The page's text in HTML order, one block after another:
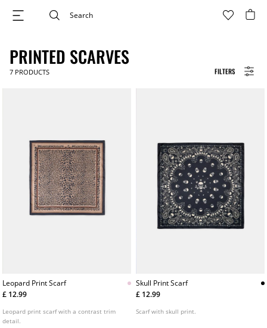
FILTERS
PRINTED SCARVES
7 PRODUCTS
Leopard Print Scarf
£ 12.99
Leopard print scarf with a contrast trim
detail.
Skull Print Scarf
£ 12.99
Scarf with skull print.